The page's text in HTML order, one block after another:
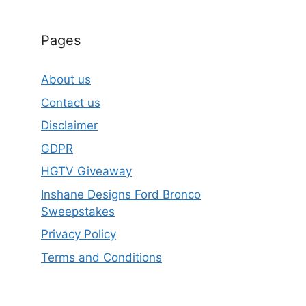
Pages
About us
Contact us
Disclaimer
GDPR
HGTV Giveaway
Inshane Designs Ford Bronco
Sweepstakes
Privacy Policy
Terms and Conditions